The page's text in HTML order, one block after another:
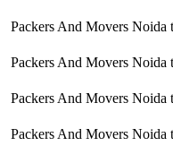
Packers And Movers Noida
Packers And Movers Noida
Packers And Movers Noida
Packers And Movers Noida